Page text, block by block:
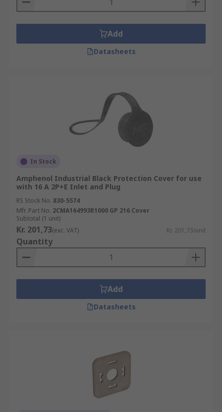
Add
Datasheets
In Stock
Amphenol Industrial Black Protection Cover for use
with 16 A 2P+E Inlet and Plug
RS Stock No. 830-5574
Mfr. Part No. 2CMA164993R1000 GP 216 Cover
Subtotal (1 unit)
Kr. 201,73(exc. VAT) Kr. 201,73/unit
Quantity
Add
Datasheets